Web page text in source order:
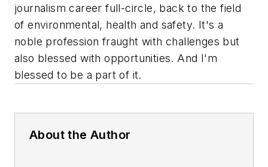
journalism career full-circle, back to the field
of environmental, health and safety. It's a
noble profession fraught with challenges but
also blessed with opportunities. And I'm
blessed to be a part of it.
About the Author